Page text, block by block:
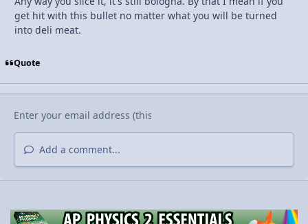
get hit with this bullet no matter what you will be turned
into deli meat.
Quote
Add a comment...